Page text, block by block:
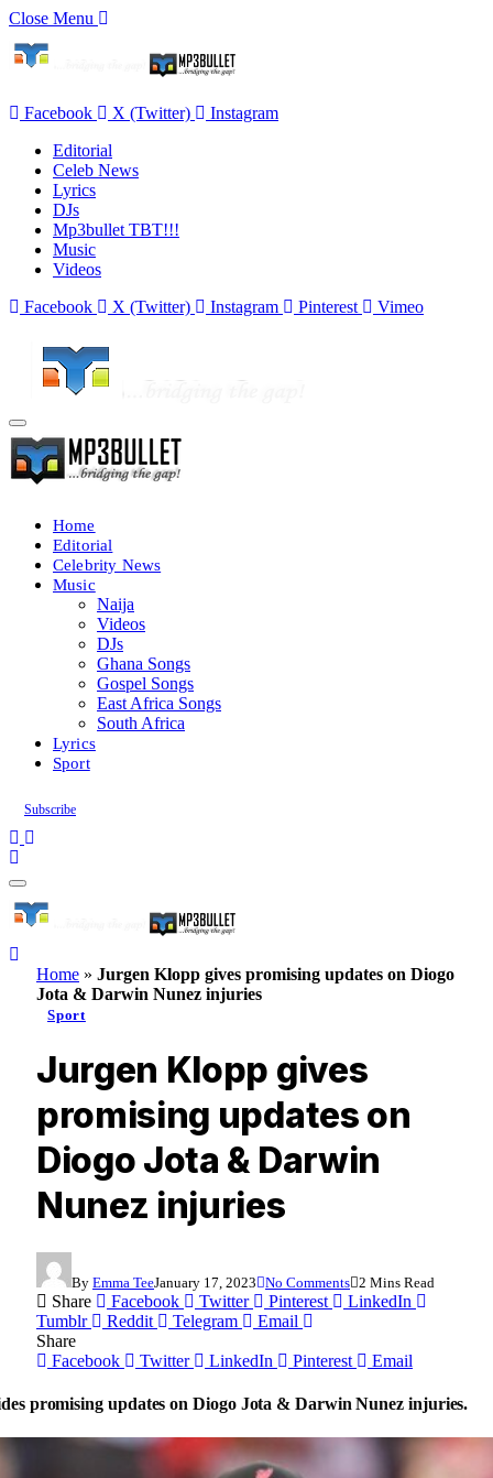
Close Menu
Facebook X (Twitter)
Instagram
Editorial
Celeb News
Lyrics
DJs
Mp3bullet TBT!!!
Music
Videos
Facebook
X (Twitter) Instagram Pinterest Vimeo
Home
Editorial
Celebrity News
Music
Naija
Videos
DJs
Ghana Songs
Gospel Songs
East Africa Songs
South Africa
Lyrics
Sport
Subscribe
Home » Jurgen Klopp gives promising updates on Diogo
Jota & Darwin Nunez injuries
Sport
Jurgen Klopp gives
promising updates on
Diogo Jota & Darwin
Nunez injuries
By Emma TeeJanuary 17, 2023 No Comments 2 Mins Read
Share Facebook Twitter Pinterest
LinkedIn
Tumblr
Reddit Telegram
Email
Share
Facebook
Twitter LinkedIn Pinterest Email
promising updates on Diogo Jota & Darwin Nunez injuries.